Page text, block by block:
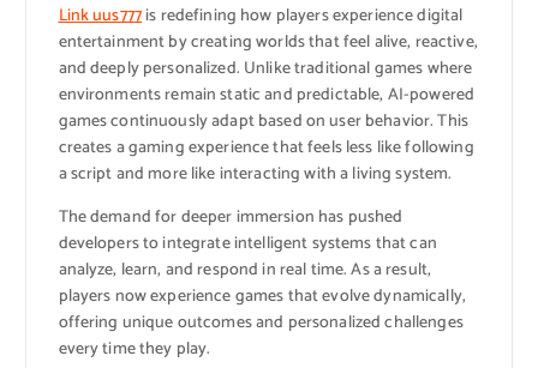
Link uus777is redefining how players experience digital
entertainment by creating worlds that feel alive, reactive,
and deeply personalized. Unlike traditional games where
environments remain static and predictable, AI-powered
games continuously adapt based on user behavior. This
creates a gaming experience that feels less like following
a script and more like interacting with a living system.
The demand for deeper immersion has pushed
developers to integrate intelligent systems that can
analyze, learn, and respond in real time. As a result,
players now experience games that evolve dynamically,
offering unique outcomes and personalized challenges
every time they play.